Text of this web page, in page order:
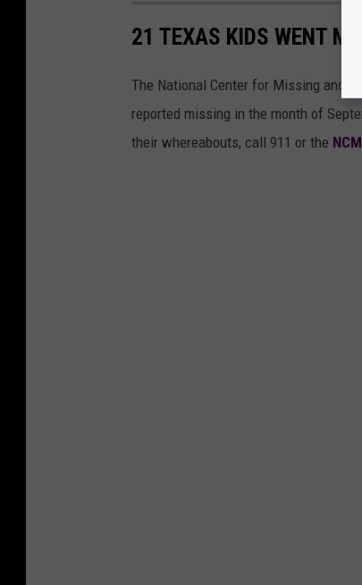
21 TEXAS KIDS WENT
The National Center for Missing and
reported missing in the month of
their whereabouts, call 911 or the